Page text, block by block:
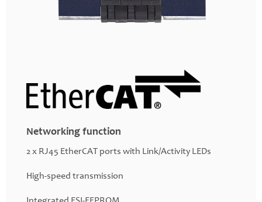
Networking function
2 x RJ45 EtherCAT ports with Link/Activity LEDs
High-speed transmission